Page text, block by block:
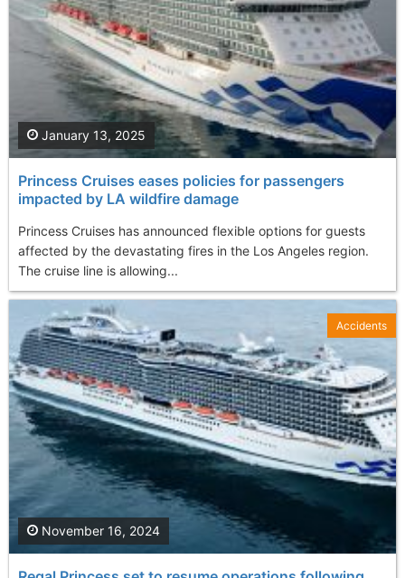
Princess Cruises eases policies for passengers
impacted by LA wildfire damage
Princess Cruises has announced flexible options for guests
affected by the devastating fires in the Los Angeles region.
The cruise line is allowing...
January 13, 2025
November 16, 2024
Accidents